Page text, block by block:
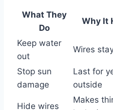
What They
Do
Why It
Keep water
out
Wires
Stop sun
damage
Last for
outside
Hide wires
Makes